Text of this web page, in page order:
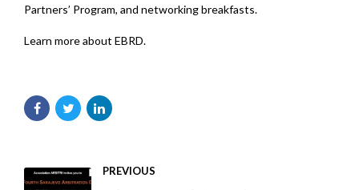
Partners’ Program, and networking breakfasts.
Learn more about EBRD.
PREVIOUS